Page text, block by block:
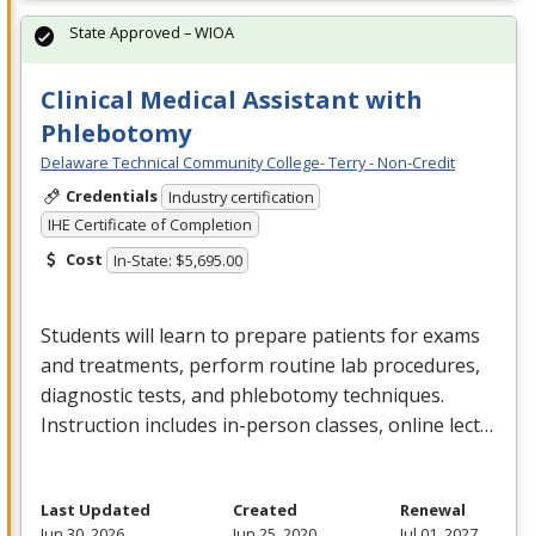
Clinical Medical Assistant with
Phlebotomy
Delaware Technical Community College- Terry - Non-Credit
Credentials Industry certification
IHE Certificate of Completion
Cost In-State: $5,695.00
Students will learn to prepare patients for exams
and treatments, perform routine lab procedures,
diagnostic tests, and phlebotomy techniques.
Instruction includes in-person classes, online lect…
State Approved – WIOA
Last Updated
Created
Renewal